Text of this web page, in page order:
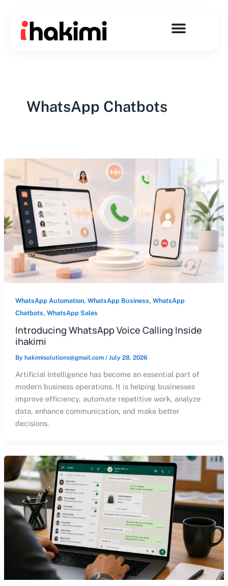
content
WhatsApp Chatbots
WhatsApp Automation, WhatsApp Business, WhatsApp
Chatbots, WhatsApp Sales
Introducing WhatsApp Voice Calling Inside
ihakimi
By hakimisolutions@gmail.com / July 28, 2026
Artificial Intelligence has become an essential part of
modern business operations. It is helping businesses
improve efficiency, automate repetitive work, analyze
data, enhance communication, and make better
decisions.